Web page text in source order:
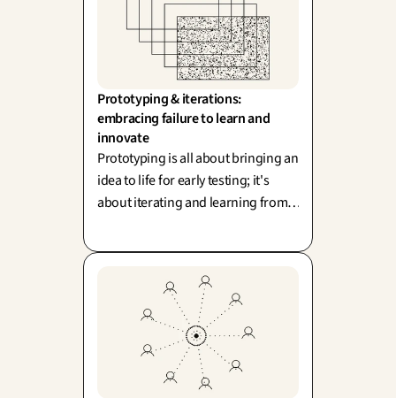
Prototyping & iterations:
embracing failure to learn and
innovate
Prototyping is all about bringing an
idea to life for early testing; it's
about iterating and learning from
and Lean Startup. Remember, a
it's a powerful question!